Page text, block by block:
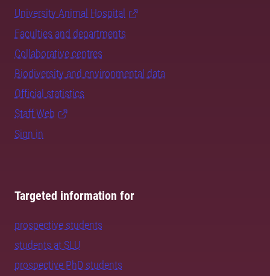
University Animal Hospital
Faculties and departments
Collaborative centres
Biodiversity and environmental data
Official statistics
Staff Web
Sign in
Targeted information for
prospective students
students at SLU
prospective PhD students